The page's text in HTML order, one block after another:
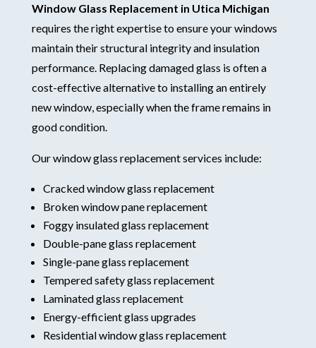
Window Glass Replacement in Utica Michigan
requires the right expertise to ensure your windows
maintain their structural integrity and insulation
performance. Replacing damaged glass is often a
cost-effective alternative to installing an entirely
new window, especially when the frame remains in
good condition.
Our window glass replacement services include:
Cracked window glass replacement
Broken window pane replacement
Foggy insulated glass replacement
Double-pane glass replacement
Single-pane glass replacement
Tempered safety glass replacement
Laminated glass replacement
Energy-efficient glass upgrades
Residential window glass replacement